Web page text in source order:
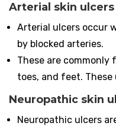
Arterial skin ulcers
Arterial ulcers occur
by blocked arteries.
These are commonly
toes, and feet.
Neuropathic skin
Neuropathic ulcers